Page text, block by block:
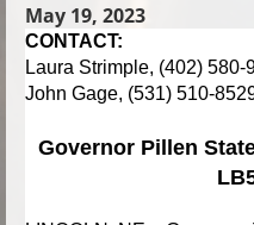
May 19, 2023
CONTACT:
Laura Strimple, (402) 580-
John Gage, (531) 510-
Governor Pillen